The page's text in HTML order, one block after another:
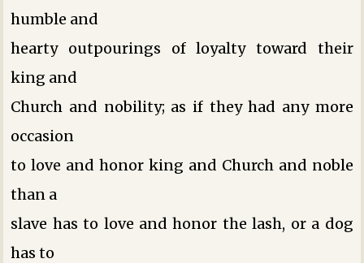
humble and
hearty outpourings of loyalty toward their
king and
Church and nobility; as if they had any more
occasion
to love and honor king and Church and noble
than a
slave has to love and honor the lash, or a dog
has to